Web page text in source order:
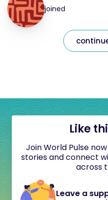
joined
Like
Join World Pulse
stories and connect
across
Leave a